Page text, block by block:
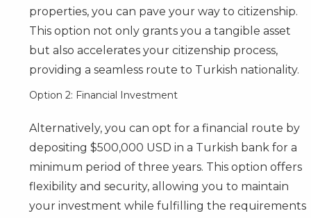
properties, you can pave your way to citizenship.
This option not only grants you a tangible asset
but also accelerates your citizenship process,
providing a seamless route to Turkish nationality.
Option 2: Financial Investment
Alternatively, you can opt for a financial route by
depositing $500,000 USD in a Turkish bank for a
minimum period of three years. This option offers
flexibility and security, allowing you to maintain
your investment while fulfilling the requirements